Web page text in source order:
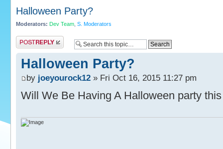
Halloween Party?
Moderators: Dev Team S. Moderators
Post a reply
Halloween Party?
by joeyourock12 » Fri Oct 16, 2015 11:27 pm
Will We Be Having A Halloween party